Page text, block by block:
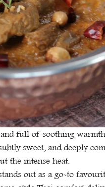
full of soothing
sweet, and deeply
the intense heat.
out as a go-to